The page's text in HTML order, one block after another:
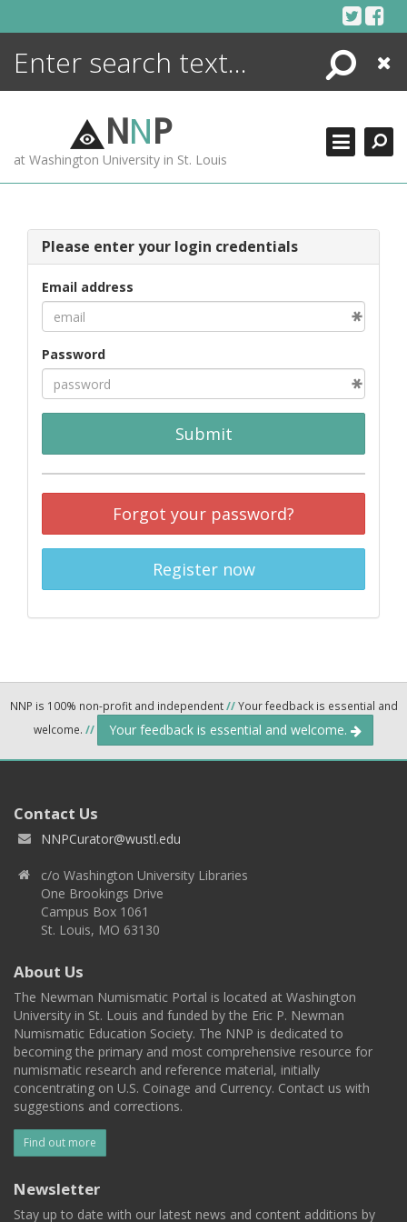
Search
Close
NNP
at Washington University in St. Louis
Please enter your login credentials
Email address
Password
Submit
Forgot your password?
Register now
NNP is 100% non-profit and independent//Your feedback is essential and
welcome. // Your feedback is essential and welcome.
Contact Us
NNPCurator@wustl.edu
c/o Washington University Libraries
One Brookings Drive
Campus Box 1061
St. Louis, MO 63130
About Us
The Newman Numismatic Portal is located at Washington
University in St. Louis and funded by the Eric P. Newman
Numismatic Education Society. The NNP is dedicated to
becoming the primary and most comprehensive resource for
numismatic research and reference material, initially
concentrating on U.S. Coinage and Currency. Contact us with
suggestions and corrections.
Find out more
Newsletter
Stay up to date with our latest news and content additions by
ENCYCLOPEDIA
MORE +